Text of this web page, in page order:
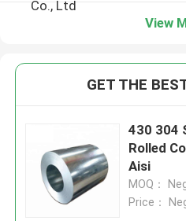
View
GET THE
430 304
Rolled
Aisi
MOQ：
Price：